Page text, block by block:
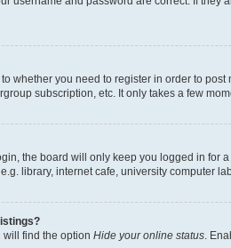
whether you need to register in order to
subscription, etc. It only takes a few
the board will only keep you logged in for
library, internet cafe, university computer
will find the option Hide your online status .